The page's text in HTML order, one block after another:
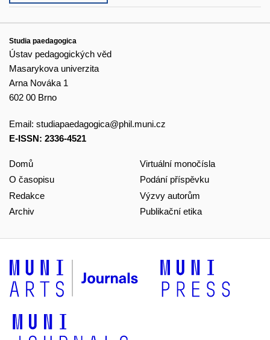
Studia paedagogica
Ústav pedagogických věd
Masarykova univerzita
Arna Nováka 1
602 00 Brno
Email: studiapaedagogica@phil.muni.cz
E-ISSN: 2336-4521
Domů
O časopisu
Redakce
Archiv
Virtuální monočísla
Podání příspěvku
Výzvy autorům
Publikační etika